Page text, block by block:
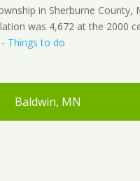
in Sherburne County,
was 4,672 at the 2000
- Things to do
Baldwin, MN